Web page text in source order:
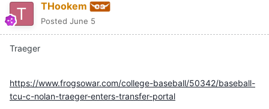
THookem
Posted June 5
Traeger
https://www.frogsowar.com/college-baseball/50342/baseball-
tcu-c-nolan-traeger-enters-transfer-portal